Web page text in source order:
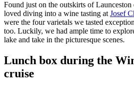
Found just on the outskirts of
loved diving into a wine tasting at Josef
were the four varietals we tasted
too. Luckily, we had ample time to
lake and take in the picturesque scenes.
Lunch box during the
cruise